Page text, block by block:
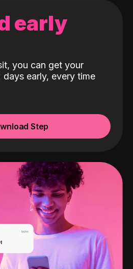
early
you can get your
early, every time
Step